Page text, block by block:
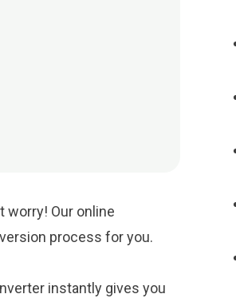
worry! Our online
process for you.
instantly gives you